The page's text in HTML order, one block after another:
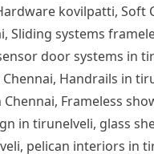
kovilpatti,
Sliding systems
door systems in
Handrails in
Frameless
in tirunelveli, glass
pelican interiors in